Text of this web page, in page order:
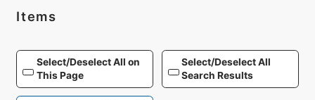
Items
Select/Deselect All on
This Page
Select/Deselect All
Search Results